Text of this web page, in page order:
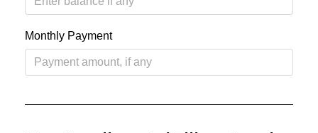
Monthly Payment